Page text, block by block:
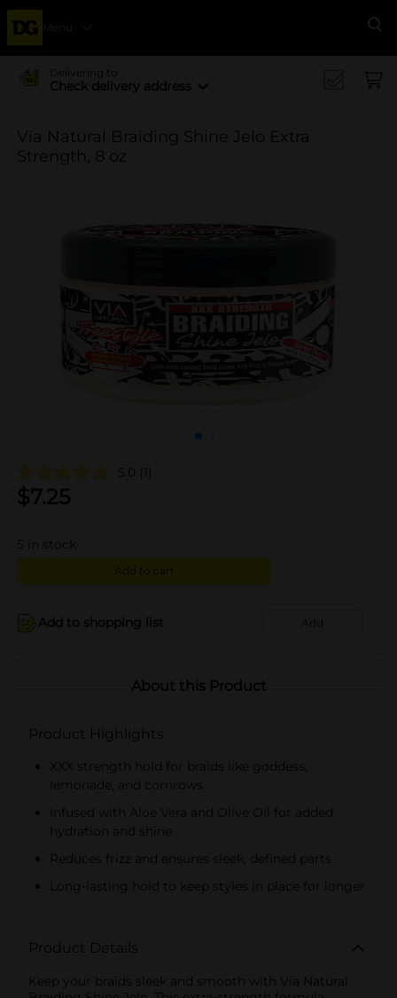
Menu
Delivering to
Check delivery address
Via Natural Braiding Shine Jelo Extra
Strength, 8 oz
5.0 (1)
$7.25
5 in stock
Add to cart
Add to shopping list Add
About this Product
Product Highlights
XXX strength hold for braids like goddess,
lemonade, and cornrows
Infused with Aloe Vera and Olive Oil for added
hydration and shine
Reduces frizz and ensures sleek, defined parts
Long-lasting hold to keep styles in place for longer
Product Details
Keep your braids sleek and smooth with Via Natural